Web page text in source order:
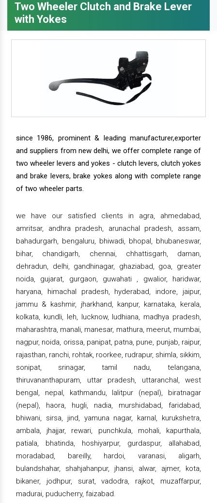
Two Wheeler Clutch and Brake Lever
with Yokes
since 1986, prominent & leading manufacturer,exporter
and suppliers from new delhi, we offer complete range of
two wheeler levers and yokes - clutch levers, clutch yokes
and brake levers, brake yokes along with complete range
of two wheeler parts.
we have our satisfied clients in agra, ahmedabad,
amritsar, andhra pradesh, arunachal pradesh, assam,
bahadurgarh, bengaluru, bhiwadi, bhopal, bhubaneswar,
bihar, chandigarh, chennai, chhattisgarh, daman,
dehradun, delhi, gandhinagar, ghaziabad, goa, greater
noida, gujarat, gurgaon, guwahati , gwalior, haridwar,
haryana, himachal pradesh, hyderabad, indore, jaipur,
jammu & kashmir, jharkhand, kanpur, karnataka, kerala,
kolkata, kundli, leh, lucknow, ludhiana, madhya pradesh,
maharashtra, manali, manesar, mathura, meerut, mumbai,
nagpur, noida, orissa, panipat, patna, pune, punjab, raipur,
rajasthan, ranchi, rohtak, roorkee, rudrapur, shimla, sikkim,
sonipat, srinagar, tamil nadu, telangana,
thiruvananthapuram, uttar pradesh, uttaranchal, west
bengal, nepal, kathmandu, lalitpur (nepal), biratnagar
(nepal), haora, hugli, nadia, murshidabad, faridabad,
bhiwani, sirsa, jind, yamuna nagar, karnal, kurukshetra,
ambala, jhajjar, rewari, punchkula, mohali, kapurthala,
patiala, bhatinda, hoshiyarpur, gurdaspur, allahabad,
moradabad, bareilly, hardoi, varanasi, aligarh,
bulandshahar, shahjahanpur, jhansi, alwar, ajmer, kota,
bikaner, jodhpur, surat, vadodra, rajkot, muzaffarpur,
madurai, puducherry, faizabad.